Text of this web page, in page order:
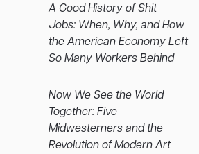
A Good History of Shit
Jobs: When, Why, and How
the American Economy Left
So Many Workers Behind
Now We See the World
Together: Five
Midwesterners and the
Revolution of Modern Art